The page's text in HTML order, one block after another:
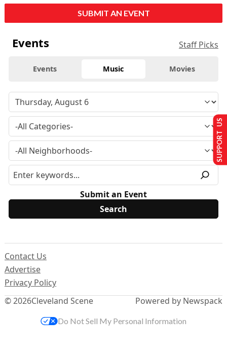
SUBMIT AN EVENT
Events Staff Picks
Events Music Movies
Submit an Event
© 2026Cleveland Scene
Contact Us
Advertise
Privacy Policy
Powered by Newspack
SUPPORT US
Do Not Sell My Personal Information